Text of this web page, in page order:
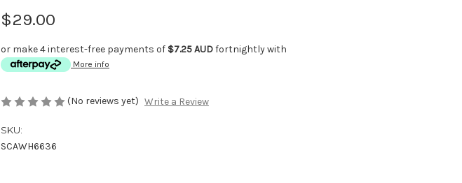
$29.00
or make 4 interest-free payments of $7.25 AUDfortnightly with
More info
(No reviews yet) Write a Review
SKU:
SCAWH6636